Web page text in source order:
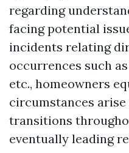
regarding
facing potential
incidents relating
occurrences such
etc., homeowners
circumstances
transitions
eventually leading